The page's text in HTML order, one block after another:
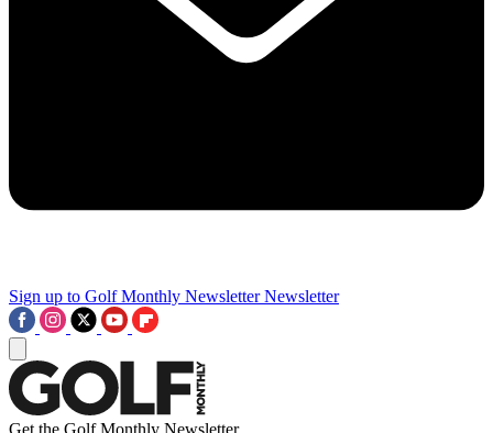
Sign up to Golf Monthly Newsletter Newsletter
Get the Golf Monthly Newsletter